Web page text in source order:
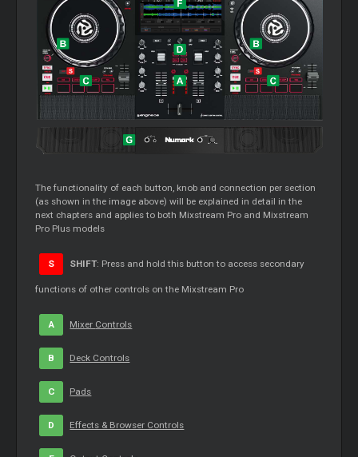
The functionality of each button, knob and connection per section
(as shown in the image above) will be explained in detail in the
next chapters and applies to both Mixstream Pro and Mixstream
Pro Plus models
S SHIFT: Press and hold this button to access secondary
functions of other controls on the Mixstream Pro
A Mixer Controls
B Deck Controls
C Pads
D Effects & Browser Controls